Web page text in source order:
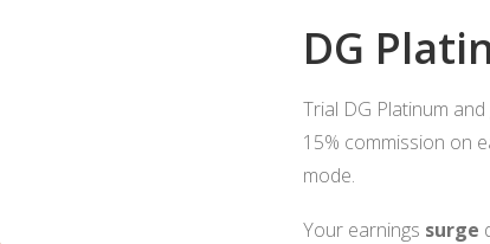
DG
Trial DG Platinum
15% commission on
mode.
Your earnings surge